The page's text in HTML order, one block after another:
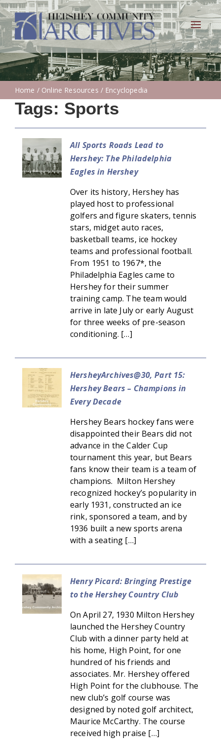
Toggle
Home / Online Resources / Encyclopedia
Tags: Sports
All Sports Roads Lead to
Hershey: The Philadelphia
Eagles in Hershey
Over its history, Hershey has
played host to professional
golfers and figure skaters, tennis
stars, midget auto races,
basketball teams, ice hockey
teams and professional football.
From 1951 to 1967*, the
Philadelphia Eagles came to
Hershey for their summer
training camp. The team would
arrive in late July or early August
for three weeks of pre-season
conditioning. […]
HersheyArchives@30, Part 15:
Hershey Bears – Champions in
Every Decade
Hershey Bears hockey fans were
disappointed their Bears did not
advance in the Calder Cup
tournament this year, but Bears
fans know their team is a team of
champions. Milton Hershey
recognized hockey’s popularity in
early 1931, constructed an ice
rink, sponsored a team, and by
1936 built a new sports arena
with a seating […]
Henry Picard: Bringing Prestige
to the Hershey Country Club
On April 27, 1930 Milton Hershey
launched the Hershey Country
Club with a dinner party held at
his home, High Point, for one
hundred of his friends and
associates. Mr. Hershey offered
High Point for the clubhouse. The
new club’s golf course was
designed by noted golf architect,
Maurice McCarthy. The course
received high praise […]